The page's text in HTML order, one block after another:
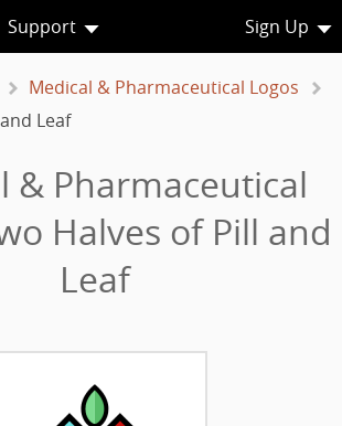
Support Sign Up
Medical & Pharmaceutical Logos
Leaf
& Pharmaceutical
Halves of Pill and
Leaf